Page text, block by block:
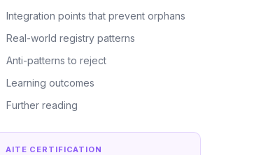
Integration points that prevent orphans
Real-world registry patterns
Anti-patterns to reject
Learning outcomes
Further reading
AITE CERTIFICATION